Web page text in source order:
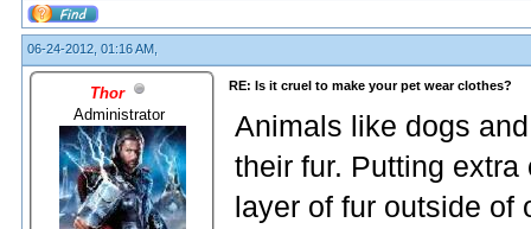
06-24-2012, 01:16 AM,
Thor
Administrator
RE: Is it cruel to make your pet wear clothes?
Animals like dogs
their fur. Putting
layer of fur outside